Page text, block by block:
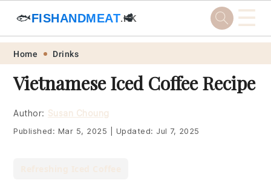
Skip
primary
navigation
Skip
main
content
Skip
primary
sidebar
Skip
footer
🐟FISHANDMEAT.HK
🥩 ☰
Home Drinks
Vietnamese Iced Coffee Recipe
Author: Susan Choung
Published: Mar 5, 2025 Updated: Jul 7, 2025